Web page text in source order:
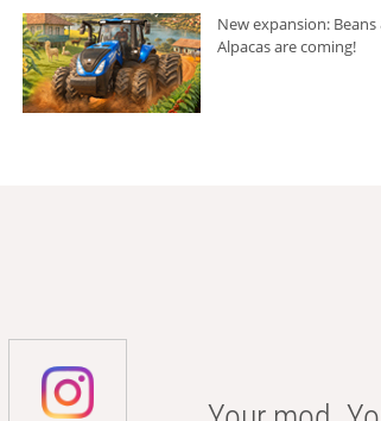
New expansion: Beans
Alpacas are coming!